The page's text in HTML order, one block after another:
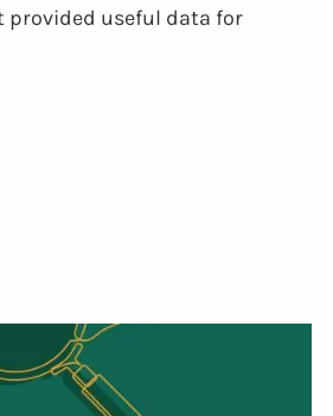
provided useful data for